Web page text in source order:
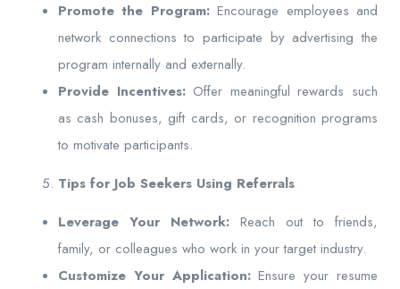
Promote the Program:Encourage employees and
network connections to participate by advertising the
program internally and externally.
Provide Incentives:Offer meaningful rewards such
as cash bonuses, gift cards, or recognition programs
to motivate participants.
Tips for Job Seekers Using Referrals
Leverage Your Network: Reach out to friends,
family, or colleagues who work in your target industry.
Customize Your Application:Ensure your resume